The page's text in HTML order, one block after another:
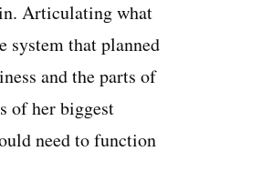
Articulating what
system that planned
and the parts of
of her biggest
need to function